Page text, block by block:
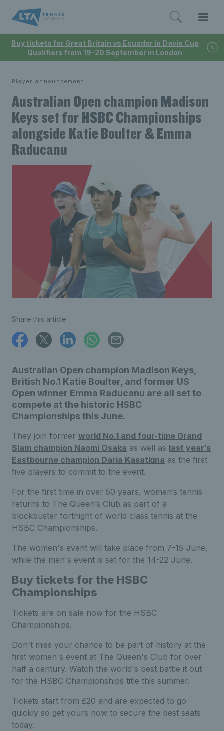
Buy tickets for Great Britain vs Ecuador in Davis Cup
Qualifiers from 19-20 September in London
Player announcement
Australian Open champion Madison
Keys set for HSBC Championships
alongside Katie Boulter & Emma
Raducanu
Share this article
Australian Open champion Madison Keys,
British No.1 Katie Boulter, and former US
Open winner Emma Raducanu are all set to
compete at the historic HSBC
Championships this June.
They join former world No.1 and four-time Grand
Slam champion Naomi Osaka as well as last year’s
Eastbourne champion Daria Kasatkina as the first
five players to commit to the event.
For the first time in over 50 years, women’s tennis
returns to The Queen’s Club as part of a
blockbuster fortnight of world class tennis at the
HSBC Championships.
The women's event will take place from 7-15 June,
while the men's event is set for the 14-22 June.
Buy tickets for the HSBC
Championships
Tickets are on sale now for the HSBC
Championships.
Don't miss your chance to be part of history at the
first women's event at The Queen's Club for over
half a century. Watch the world's best battle it out
for the HSBC Championships title this summer.
Tickets start from £20 and are expected to go
quickly so get yours now to secure the best seats
today.